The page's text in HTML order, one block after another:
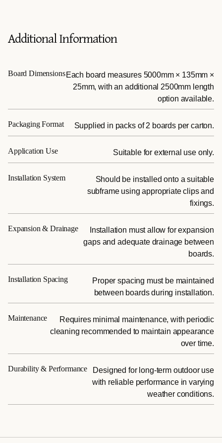
Additional Information
Board Dimensions Each board measures 5000mm × 135mm ×
25mm, with an additional 2500mm length
option available.
Packaging Format Supplied in packs of 2 boards per carton.
Application Use Suitable for external use only.
Installation System
Should be installed onto a suitable
subframe using appropriate clips and
fixings.
Expansion & Drainage
Installation must allow for expansion
gaps and adequate drainage between
boards.
Installation Spacing
Proper spacing must be maintained
between boards during installation.
Maintenance
Requires minimal maintenance, with periodic
cleaning recommended to maintain appearance
over time.
Durability & Performance
Designed for long-term outdoor use
with reliable performance in varying
weather conditions.